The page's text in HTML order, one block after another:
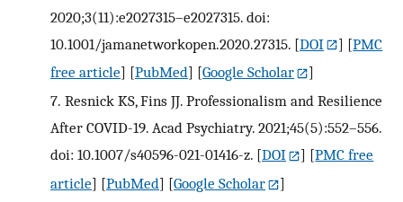
2020;3(11):e2027315–e2027315. doi:
10.1001/jamanetworkopen.2020.27315. [DOI ] [PMC
free article] [PubMed] [Google Scholar
]
7. Resnick KS, Fins JJ. Professionalism and Resilience
After COVID-19. Acad Psychiatry. 2021;45(5):552–556.
doi: 10.1007/s40596-021-01416-z. [DOI ] [PMC free
article] [PubMed] [Google Scholar
]